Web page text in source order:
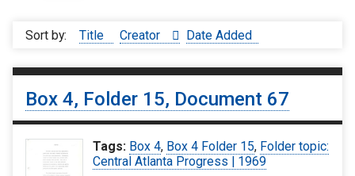
Sort by: Title Creator Date Added
Box 4, Folder 15, Document 67
Tags: Box 4, Box 4 Folder 15, Folder topic:
Central Atlanta Progress | 1969